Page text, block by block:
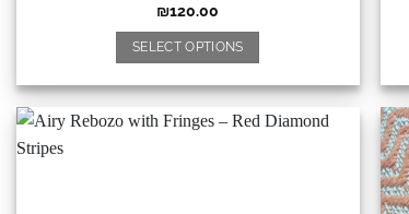
₪120.00
SELECT OPTIONS